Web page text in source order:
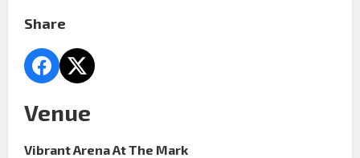
Share
Venue
Vibrant Arena At The Mark